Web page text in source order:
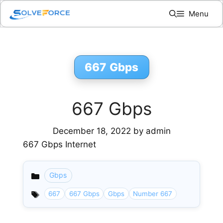
Skip
content
Menu
667 Gbps
667 Gbps
December 18, 2022 by admin
667 Gbps Internet
Categories
Gbps
667 667 Gbps Gbps Number 667